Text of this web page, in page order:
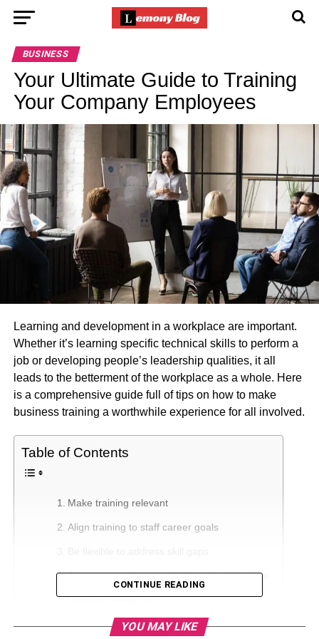
BUSINESS
Your Ultimate Guide to Training
Your Company Employees
Learning and development in a workplace are important.
Whether it’s learning specific technical skills to perform a
job or developing people’s leadership qualities, it all
leads to the betterment of the workplace as a whole. Here
is a comprehensive guide full of tips on how to make
business training a worthwhile experience for all involved.
Table of Contents
Make training relevant
Align training to staff career goals
Give your employees dedicated training time
Consider e-learning
Try virtual classrooms
CONTINUE READING
YOU MAY LIKE